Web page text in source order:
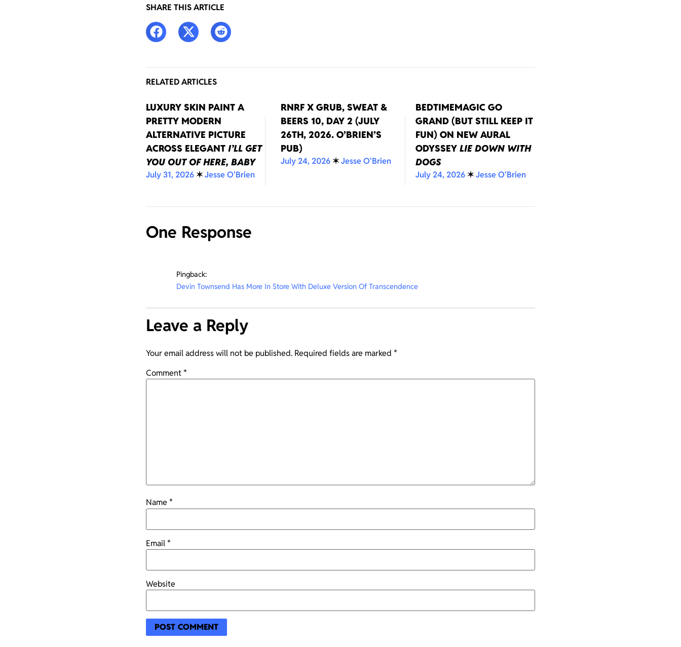
SHARE THIS ARTICLE
RELATED ARTICLES
LUXURY SKIN PAINT A
PRETTY MODERN
ALTERNATIVE PICTURE
ACROSS ELEGANT I’LL GET
YOU OUT OF HERE, BABY
July 31, 2026✶Jesse O'Brien
RNRF X GRUB, SWEAT &
BEERS 10, DAY 2 (JULY
26TH, 2026. O’BRIEN’S
PUB)
July 24, 2026✶Jesse O'Brien
BEDTIMEMAGIC GO
GRAND (BUT STILL KEEP IT
FUN) ON NEW AURAL
ODYSSEY LIE DOWN WITH
DOGS
July 24, 2026✶Jesse O'Brien
One Response
Pingback:
Devin Townsend Has More In Store With Deluxe Version Of Transcendence
Leave a Reply
Your email address will not be published. Required fields are marked *
Comment*
Name *
Email*
Website